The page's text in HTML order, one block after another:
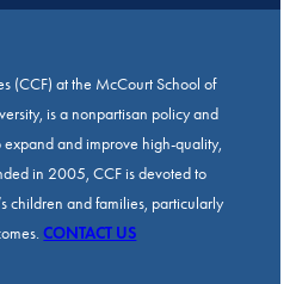
(CCF) at the McCourt School of
is a nonpartisan policy and
and improve high-quality,
in 2005, CCF is devoted to
children and families, particularly
CONTACT US